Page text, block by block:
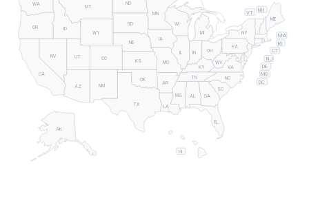
AL
AK
AZ
AR
CA
CO
CT
DE
FL
GA
HI
ID
IL IN
IA
KS
KY
LA
ME
MD
MA
MI
MN
MS
MO
MT
NE
NV
NH
NJ
NM
NY
NC
ND
OH
OK
OR
PA
RI
SC
SD
TN
TX
UT
VT
VA
WA
WV
WI
WY
DC